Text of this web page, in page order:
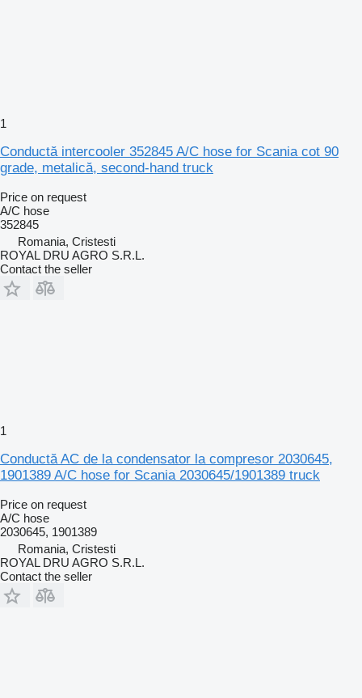
1
Conductă intercooler 352845 A/C hose for Scania cot 90
grade, metalică, second-hand truck
Price on request
A/C hose
352845
Romania, Cristesti
ROYAL DRU AGRO S.R.L.
Contact the seller
1
Conductă AC de la condensator la compresor 2030645,
1901389 A/C hose for Scania 2030645/1901389 truck
Price on request
A/C hose
2030645, 1901389
Romania, Cristesti
ROYAL DRU AGRO S.R.L.
Contact the seller